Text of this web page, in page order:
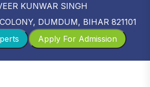
KUNWAR SINGH
DUMDUM, BIHAR 821101
Apply For Admission